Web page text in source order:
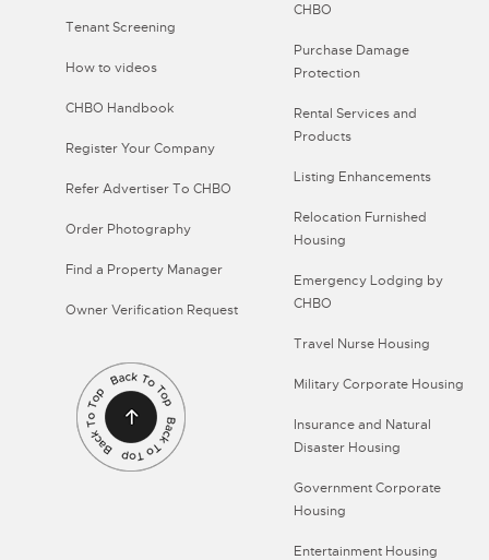
Tenant Screening
How to videos
CHBO Handbook
Register Your Company
Refer Advertiser To CHBO
Order Photography
Find a Property Manager
Owner Verification Request
CHBO
Purchase Damage
Protection
Rental Services and
Products
Listing Enhancements
Relocation Furnished
Housing
Emergency Lodging by
CHBO
Travel Nurse Housing
Military Corporate Housing
Insurance and Natural
Disaster Housing
Government Corporate
Housing
Entertainment Housing